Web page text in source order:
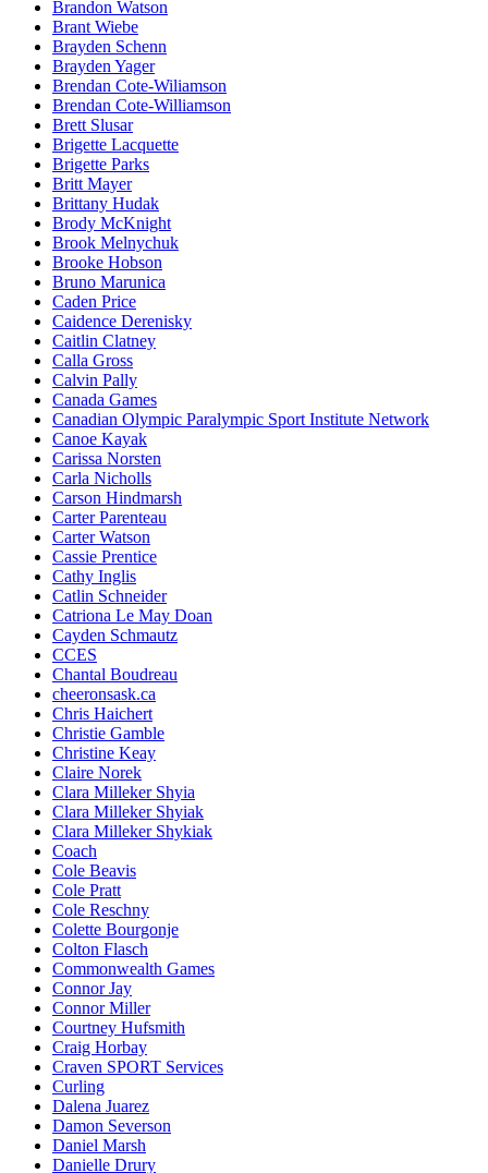
Brandon Watson
Brant Wiebe
Brayden Schenn
Brayden Yager
Brendan Cote-Wiliamson
Brendan Cote-Williamson
Brett Slusar
Brigette Lacquette
Brigette Parks
Britt Mayer
Brittany Hudak
Brody McKnight
Brook Melnychuk
Brooke Hobson
Bruno Marunica
Caden Price
Caidence Derenisky
Caitlin Clatney
Calla Gross
Calvin Pally
Canada Games
Canadian Olympic Paralympic Sport Institute Network
Canoe Kayak
Carissa Norsten
Carla Nicholls
Carson Hindmarsh
Carter Parenteau
Carter Watson
Cassie Prentice
Cathy Inglis
Catlin Schneider
Catriona Le May Doan
Cayden Schmautz
CCES
Chantal Boudreau
cheeronsask.ca
Chris Haichert
Christie Gamble
Christine Keay
Claire Norek
Clara Milleker Shyia
Clara Milleker Shyiak
Clara Milleker Shykiak
Coach
Cole Beavis
Cole Pratt
Cole Reschny
Colette Bourgonje
Colton Flasch
Commonwealth Games
Connor Jay
Connor Miller
Courtney Hufsmith
Craig Horbay
Craven SPORT Services
Curling
Dalena Juarez
Damon Severson
Daniel Marsh
Danielle Drury